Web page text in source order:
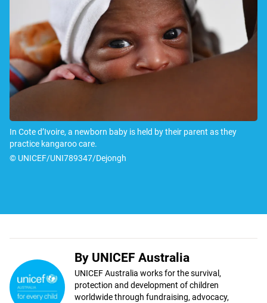
In Cote d’Ivoire, a newborn baby is held by their parent as they
practice kangaroo care.
© UNICEF/UNI789347/Dejongh
By UNICEF Australia
UNICEF Australia works for the survival,
protection and development of children
worldwide through fundraising, advocacy,